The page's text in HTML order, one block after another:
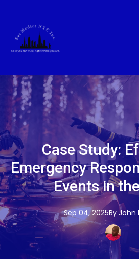
Case Study:
Emergency
Events in
Sep 04, 2025By John